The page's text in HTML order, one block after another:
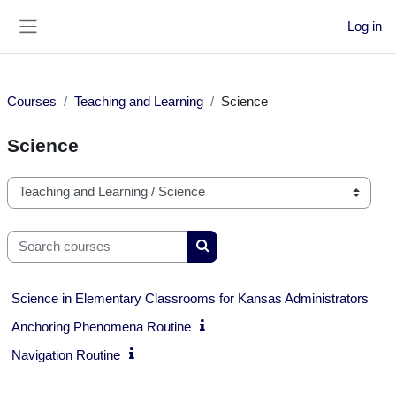
Log in
Courses Teaching and Learning Science
Science
Course categories
Search courses
Search courses
Science in Elementary Classrooms for Kansas Administrators
Anchoring Phenomena Routine
Navigation Routine